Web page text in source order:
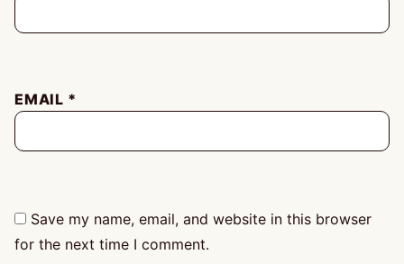
EMAIL *
Save my name, email, and website in this browser
for the next time I comment.